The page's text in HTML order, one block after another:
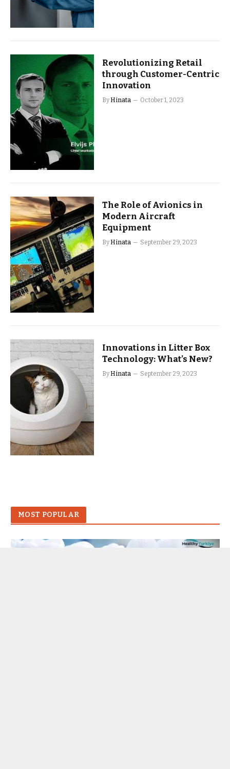
Revolutionizing Retail
through Customer-Centric
Innovation
ByHinata October 1, 2023
The Role of Avionics in
Modern Aircraft
Equipment
ByHinata September 29, 2023
Innovations in Litter Box
Technology: What’s New?
ByHinata September 29, 2023
MOST POPULAR